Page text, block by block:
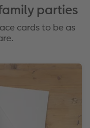
parties
cards to be as